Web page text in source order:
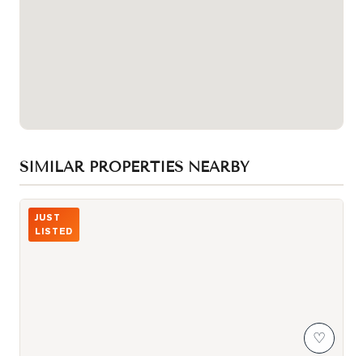
SIMILAR PROPERTIES NEARBY
Photo of 980 Yonge Street Unit 403
JUST
LISTED
♡